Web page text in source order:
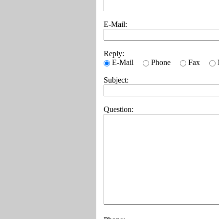
E-Mail:
Reply:
E-Mail
Phone Fax
Subject:
Question: